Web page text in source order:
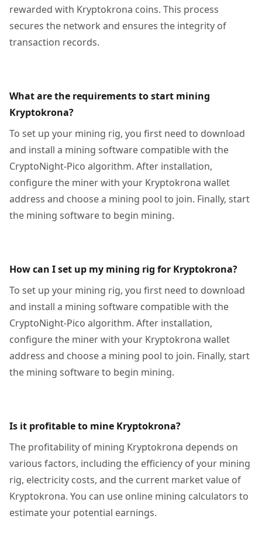
rewarded with Kryptokrona coins. This process
secures the network and ensures the integrity of
transaction records.
What are the requirements to start mining
Kryptokrona?
To set up your mining rig, you first need to download
and install a mining software compatible with the
CryptoNight-Pico algorithm. After installation,
configure the miner with your Kryptokrona wallet
address and choose a mining pool to join. Finally, start
the mining software to begin mining.
How can I set up my mining rig for Kryptokrona?
To set up your mining rig, you first need to download
and install a mining software compatible with the
CryptoNight-Pico algorithm. After installation,
configure the miner with your Kryptokrona wallet
address and choose a mining pool to join. Finally, start
the mining software to begin mining.
Is it profitable to mine Kryptokrona?
The profitability of mining Kryptokrona depends on
various factors, including the efficiency of your mining
rig, electricity costs, and the current market value of
Kryptokrona. You can use online mining calculators to
estimate your potential earnings.